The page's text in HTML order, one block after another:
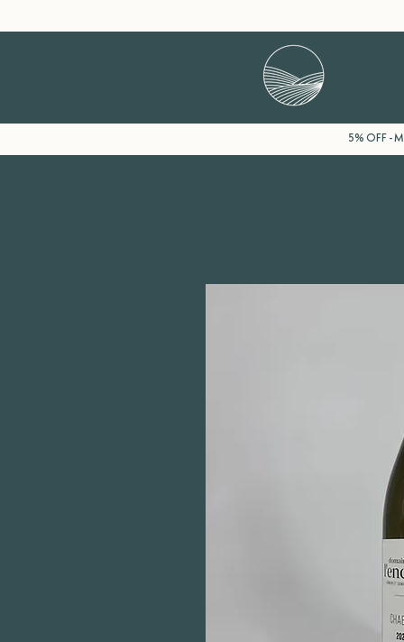
5% OFF -